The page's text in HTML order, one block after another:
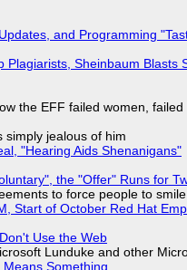
and Programming
Sheinbaum Blasts
the EFF failed women,
simply jealous of him
"Hearing Aids Shenanigans"
the "Offer" Runs for
to force people to smile
Start of October Red Hat
Use the Web
Lunduke and other
Something